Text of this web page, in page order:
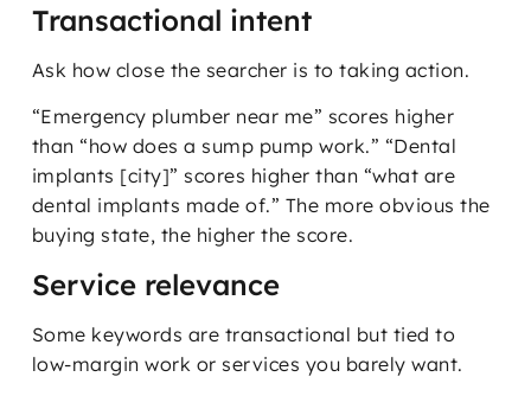
Transactional intent
Ask how close the searcher is to taking action.
“Emergency plumber near me” scores higher
than “how does a sump pump work.” “Dental
implants [city]” scores higher than “what are
dental implants made of.” The more obvious the
buying state, the higher the score.
Service relevance
Some keywords are transactional but tied to
low-margin work or services you barely want.